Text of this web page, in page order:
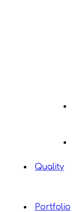
Quality
Portfolio